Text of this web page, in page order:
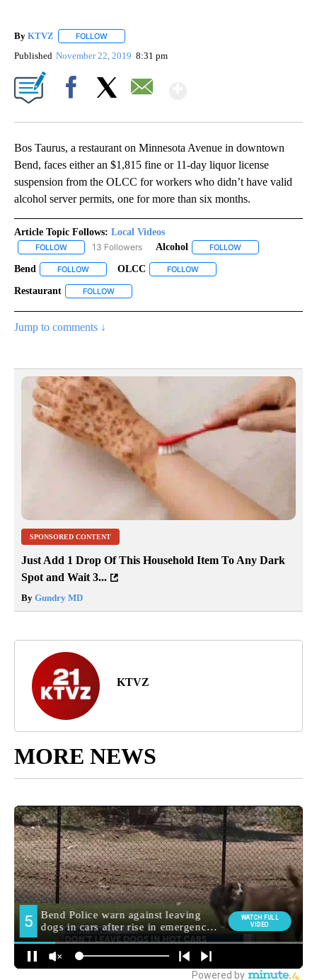
By KTVZ FOLLOW
Published November 22, 2019 8:31 pm
Bos Taurus, a restaurant on Minnesota Avenue in downtown
Bend, faces either an $1,815 fine or 11-day liquor license
suspension from the OLCC for workers who didn’t have valid
alcohol server permits, one for more than six months.
Article Topic Follows: Local Videos
FOLLOW FOLLOW "LOCAL VIDEOS" TO RECEIVE NOTIFICATIONS ABOUT
13 Followers Alcohol FOLLOW
Bend FOLLOW FOLLOW "BEND" TO RECEIVE NOTIFICATIONS ABOUT NEW
OLCC FOLLOW
Restaurant FOLLOW
Jump to comments ↓
SPONSORED CONTENT
Just Add 1 Drop Of This Household Item To Any Dark
Spot and Wait 3...
By Gundry MD
KTVZ
MORE NEWS